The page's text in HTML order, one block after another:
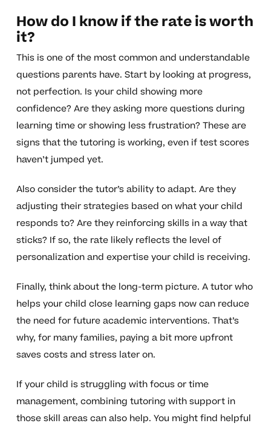
How do I know if the rate is worth
it?
This is one of the most common and understandable
questions parents have. Start by looking at progress,
not perfection. Is your child showing more
confidence? Are they asking more questions during
learning time or showing less frustration? These are
signs that the tutoring is working, even if test scores
haven’t jumped yet.
Also consider the tutor’s ability to adapt. Are they
adjusting their strategies based on what your child
responds to? Are they reinforcing skills in a way that
sticks? If so, the rate likely reflects the level of
personalization and expertise your child is receiving.
Finally, think about the long-term picture. A tutor who
helps your child close learning gaps now can reduce
the need for future academic interventions. That’s
why, for many families, paying a bit more upfront
saves costs and stress later on.
If your child is struggling with focus or time
management, combining tutoring with support in
those skill areas can also help. You might find helpful